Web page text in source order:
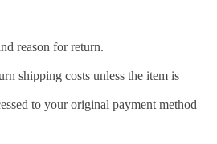
reason for return.
shipping costs unless the item is
to your original payment method